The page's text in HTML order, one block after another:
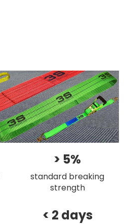
> 5%
standard breaking
strength
< 2 days